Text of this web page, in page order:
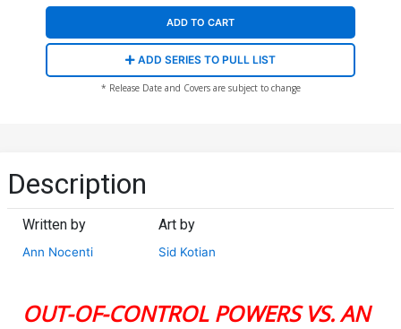
ADD TO CART
ADD SERIES TO PULL LIST
* Release Date and Covers are subject to change
Description
Written by
Ann Nocenti
Art by
Sid Kotian
OUT-OF-CONTROL POWERS VS. AN